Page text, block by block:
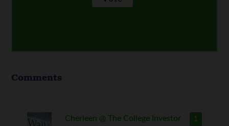
Comments
1
Cherleen @ The College Investor